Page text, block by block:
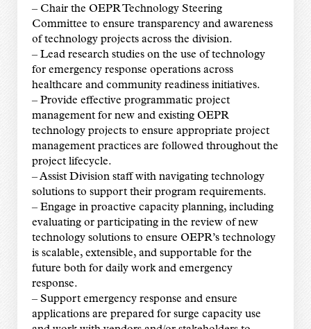
– Chair the OEPR Technology Steering
Committee to ensure transparency and awareness
of technology projects across the division.
– Lead research studies on the use of technology
for emergency response operations across
healthcare and community readiness initiatives.
– Provide effective programmatic project
management for new and existing OEPR
technology projects to ensure appropriate project
management practices are followed throughout the
project lifecycle.
– Assist Division staff with navigating technology
solutions to support their program requirements.
– Engage in proactive capacity planning, including
evaluating or participating in the review of new
technology solutions to ensure OEPR’s technology
is scalable, extensible, and supportable for the
future both for daily work and emergency
response.
– Support emergency response and ensure
applications are prepared for surge capacity use